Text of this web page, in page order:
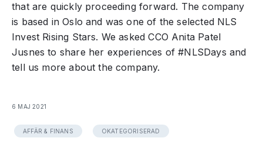
that are quickly proceeding forward. The company
is based in Oslo and was one of the selected NLS
Invest Rising Stars. We asked CCO Anita Patel
Jusnes to share her experiences of #NLSDays and
tell us more about the company.
6 MAJ 2021
AFFÄR & FINANS OKATEGORISERAD